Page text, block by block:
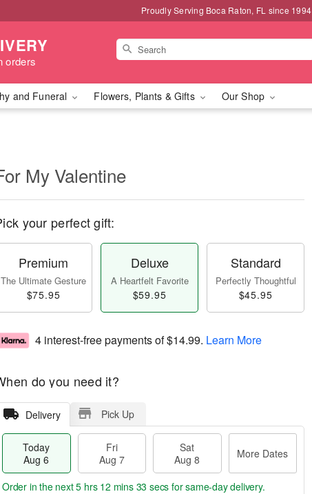
Proudly Serving Boca Raton, FL since 1994
orders
and Funeral Flowers, Plants & Gifts Our Shop
My Valentine
your perfect gift:
Premium
The Ultimate Gesture
$75.95
Deluxe
A Heartfelt Favorite
$59.95
Standard
Perfectly Thoughtful
$45.95
4 interest-free payments of$14.99. Learn More
do you need it?
Delivery Pick Up
Today
Aug 6
Fri
Aug 7
Sat
Aug 8
More Dates
Order in the next5 hrs 12 mins 32 secs for same-day delivery.